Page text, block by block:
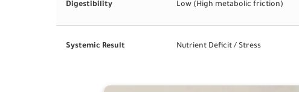
Digestibility Low (High metabolic friction)
Systemic Result Nutrient Deficit / Stress